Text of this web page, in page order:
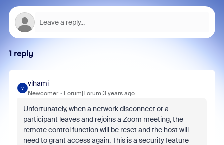
1 reply
V
vihami
Newcomer Forum|Forum|3 years ago
Unfortunately, when a network disconnect or a
participant leaves and rejoins a Zoom meeting, the
remote control function will be reset and the host will
need to grant access again. This is a security feature